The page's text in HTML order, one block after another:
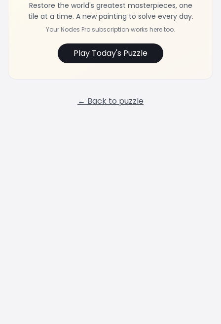
Restore the world's greatest masterpieces, one
tile at a time. A new painting to solve every day.
Your Nodes Pro subscription works here too.
Play Today's Puzzle
← Back to puzzle